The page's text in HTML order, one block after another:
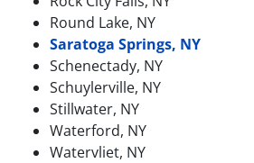
Round Lake, NY
Saratoga Springs, NY
Schenectady, NY
Schuylerville, NY
Stillwater, NY
Waterford, NY
Watervliet, NY